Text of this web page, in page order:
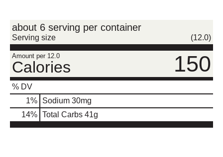
about 6 serving per container
Serving size (12.0)
Amount per 12.0
Calories 150
% DV
1% Sodium 30mg
14% Total Carbs 41g